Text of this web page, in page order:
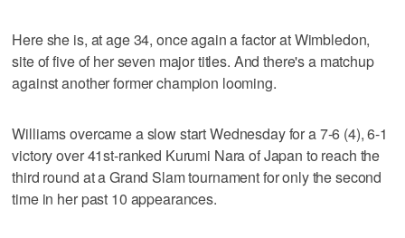
Here she is, at age 34, once again a factor at Wimbledon,
site of five of her seven major titles. And there's a matchup
against another former champion looming.
Williams overcame a slow start Wednesday for a 7-6 (4), 6-1
victory over 41st-ranked Kurumi Nara of Japan to reach the
third round at a Grand Slam tournament for only the second
time in her past 10 appearances.